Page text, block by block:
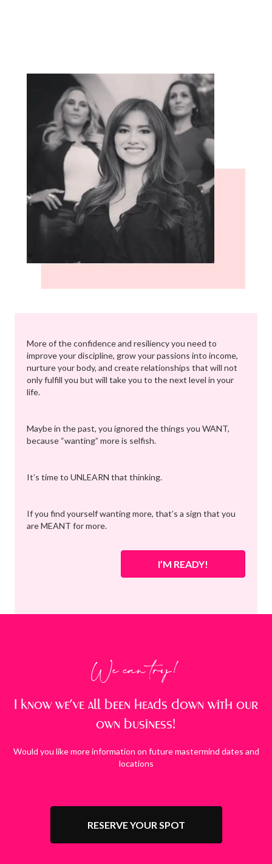
More of the confidence and resiliency you need to
improve your discipline, grow your passions into income,
nurture your body, and create relationships that will not
only fulfill you but will take you to the next level in your
life.
Maybe in the past, you ignored the things you WANT,
because “wanting” more is selfish.
It’s time to UNLEARN that thinking.
If you find yourself wanting more, that’s a sign that you
are MEANT for more.
I’M READY!
We can try!
I know we’ve all been heads down with our
own business!
Would you like more information on future mastermind dates and
locations
RESERVE YOUR SPOT